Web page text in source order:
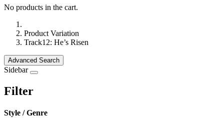
No products in the cart.
Product Variation
Track12: He’s Risen
Advanced Search
Sidebar
Filter
Style / Genre